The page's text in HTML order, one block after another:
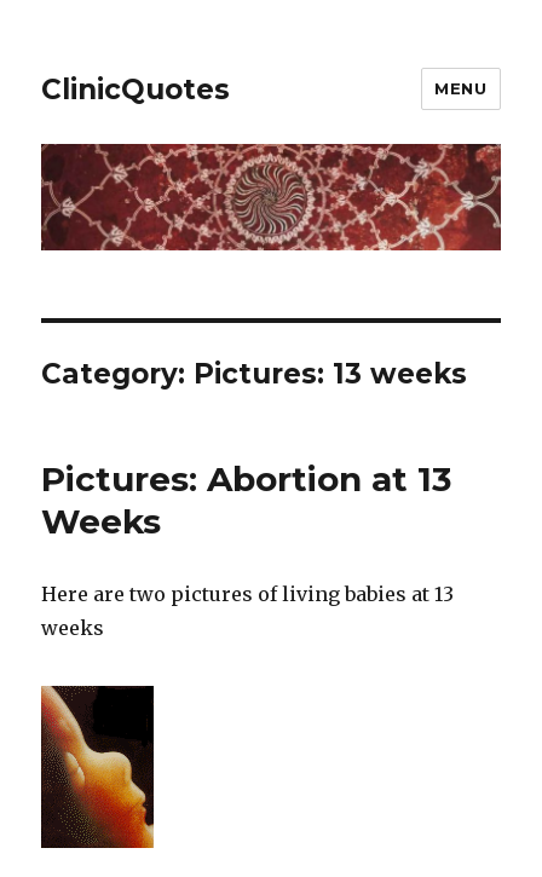
ClinicQuotes MENU
Category: Pictures: 13 weeks
Pictures: Abortion at 13
Weeks
Here are two pictures of living babies at 13
weeks